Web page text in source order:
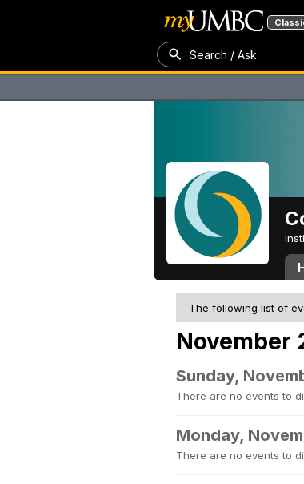
Search / Ask
The following list of
November
Sunday,
There are no events to
Monday,
There are no events to